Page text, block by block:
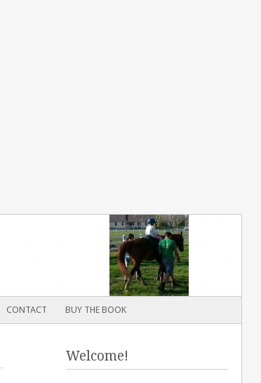
CONTACT BUY THE BOOK
Welcome!